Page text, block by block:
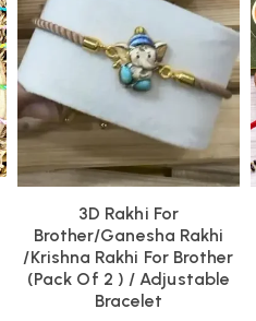
3D Rakhi For
Brother/Ganesha Rakhi
/Krishna Rakhi For Brother
(pack Of 2 ) / Adjustable
Bracelet